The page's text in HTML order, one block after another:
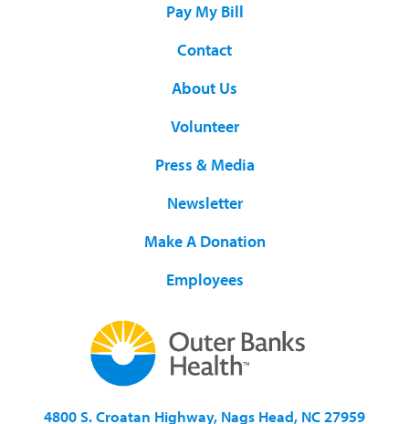
Pay My Bill
Contact
About Us
Volunteer
Press & Media
Newsletter
Make A Donation
Employees
4800 S. Croatan Highway, Nags Head, NC 27959